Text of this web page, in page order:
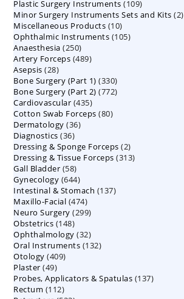
products
Plastic Surgery Instruments 109109
products
Minor Surgery Instruments Sets and Kits 22
Miscellaneous Products 1010
products
Ophthalmic Instruments 105105
Anaesthesia 250250
products
Artery Forceps 489489
Asepsis 2828
products
Bone Surgery (Part 1) 330330
products
Bone Surgery (Part 2) 772772
Cardiovascular 435435
products
Cotton Swab Forceps 8080
Dermatology 3636
Diagnostics 3636
products
Dressing & Sponge Forceps 22
products
Dressing & Tissue Forceps 313313
Gall Bladder 5858
products
Gynecology 644644
products
Intestinal & Stomach 137137
Maxillo-Facial 474474
products
Neuro Surgery 299299
Obstetrics 148148
products
Ophthalmology 3232
products
Oral Instruments 132132
Otology 409409
Plaster 4949
products
Probes, Applicators & Spatulas 137137
Rectum 112112